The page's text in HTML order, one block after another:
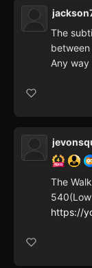
The
Any
The
https://